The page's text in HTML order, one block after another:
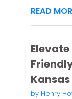
READ
by Henry